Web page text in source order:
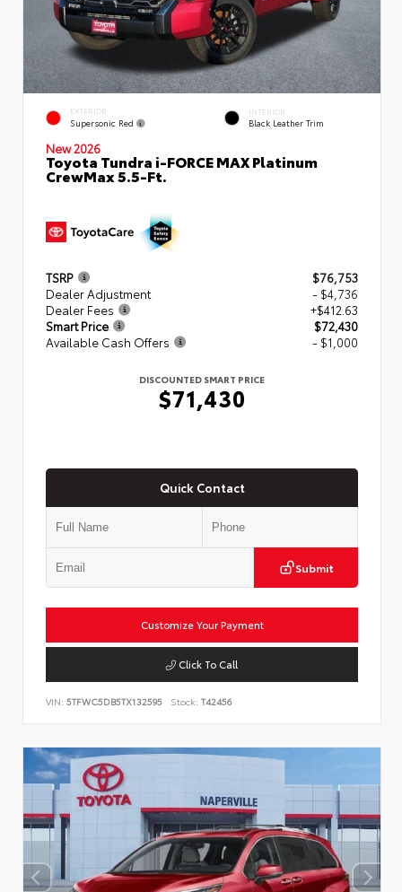
EXTERIOR
Supersonic Red
INTERIOR
Black Leather Trim
New 2026
Toyota Tundra i-FORCE MAX Platinum
CrewMax 5.5-Ft.
TSRP
$76,753
Dealer Adjustment
- $4,736
Dealer Fees
+$412.63
Smart Price
$72,430
Available Cash Offers
- $1,000
DISCOUNTED SMART PRICE
$71,430
Quick Contact
Submit
Customize Your Payment
Click To Call
VIN: 5TFWC5DB5TX132595 Stock: T42456